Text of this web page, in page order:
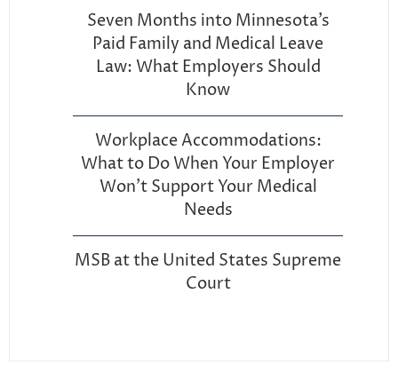
Seven Months into Minnesota’s
Paid Family and Medical Leave
Law: What Employers Should
Know
Workplace Accommodations:
What to Do When Your Employer
Won’t Support Your Medical
Needs
MSB at the United States Supreme
Court